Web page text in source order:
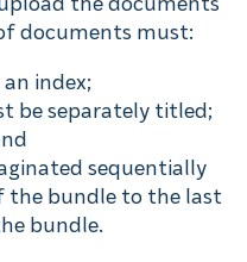
documents must:
index;
be separately titled;
sequentially
the bundle to the last
bundle.